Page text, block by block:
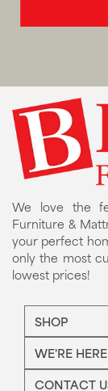
We love the
Furniture &
your perfect
only the most
lowest prices!
SHOP
WE'RE
CONTACT